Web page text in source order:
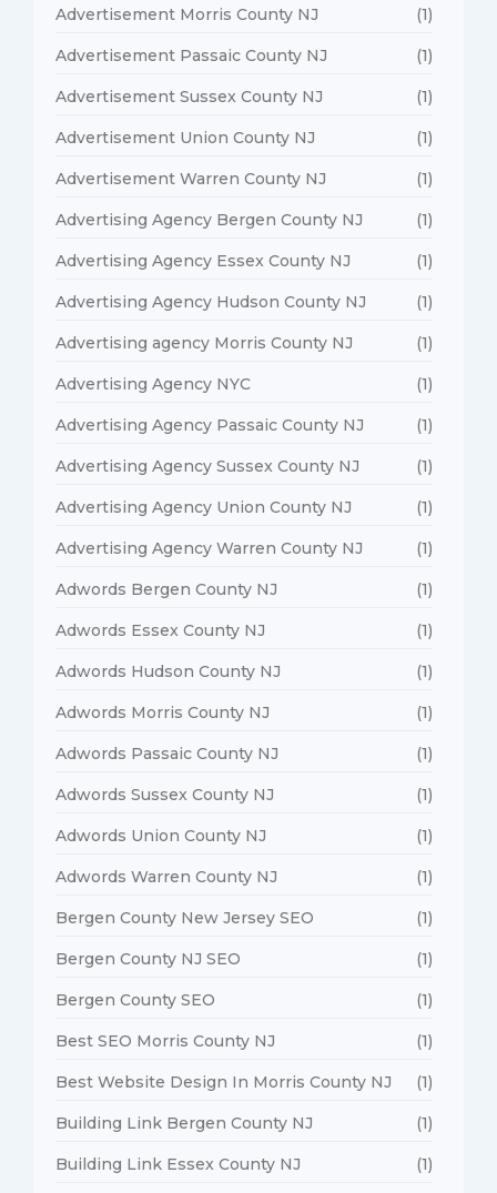
Advertisement Morris County NJ (1)
Advertisement Passaic County NJ (1)
Advertisement Sussex County NJ (1)
Advertisement Union County NJ (1)
Advertisement Warren County NJ (1)
Advertising Agency Bergen County NJ (1)
Advertising Agency Essex County NJ (1)
Advertising Agency Hudson County NJ (1)
Advertising agency Morris County NJ (1)
Advertising Agency NYC (1)
Advertising Agency Passaic County NJ (1)
Advertising Agency Sussex County NJ (1)
Advertising Agency Union County NJ (1)
Advertising Agency Warren County NJ (1)
Adwords Bergen County NJ (1)
Adwords Essex County NJ (1)
Adwords Hudson County NJ (1)
Adwords Morris County NJ (1)
Adwords Passaic County NJ (1)
Adwords Sussex County NJ (1)
Adwords Union County NJ (1)
Adwords Warren County NJ (1)
Bergen County New Jersey SEO (1)
Bergen County NJ SEO (1)
Bergen County SEO (1)
Best SEO Morris County NJ (1)
Best Website Design In Morris County NJ (1)
Building Link Bergen County NJ (1)
Building Link Essex County NJ (1)